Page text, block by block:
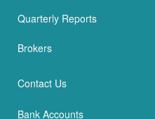
Quarterly Reports
Brokers
Contact Us
Bank Accounts